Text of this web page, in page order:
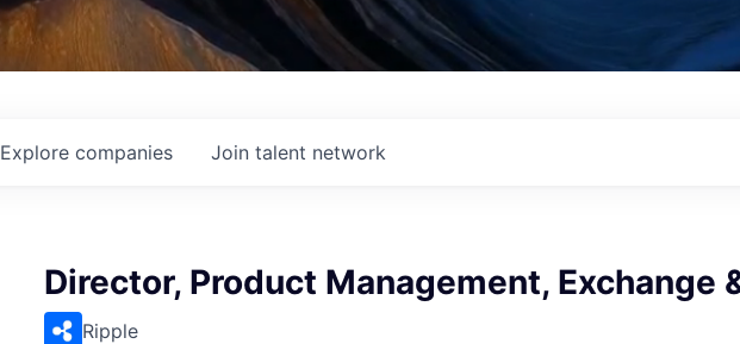
Explore companies Join talent network
Director, Product Management, Exchange
Ripple